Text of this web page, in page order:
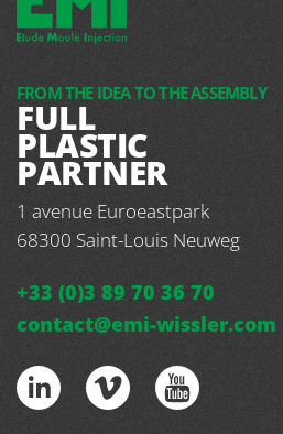
FROM THE IDEA TO THE ASSEMBLY
FULL
PLASTIC
PARTNER
1 avenue Euroeastpark
68300 Saint-Louis Neuweg
+33 (0)3 89 70 36 70
contact@emi-wissler.com